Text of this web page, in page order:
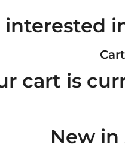
interested
Cart
cart is
New in